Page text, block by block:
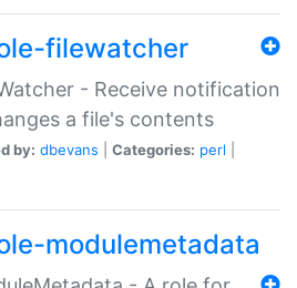
filewatcher
- Receive notification
a file's contents
by: dbevans Categories: perl
modulemetadata